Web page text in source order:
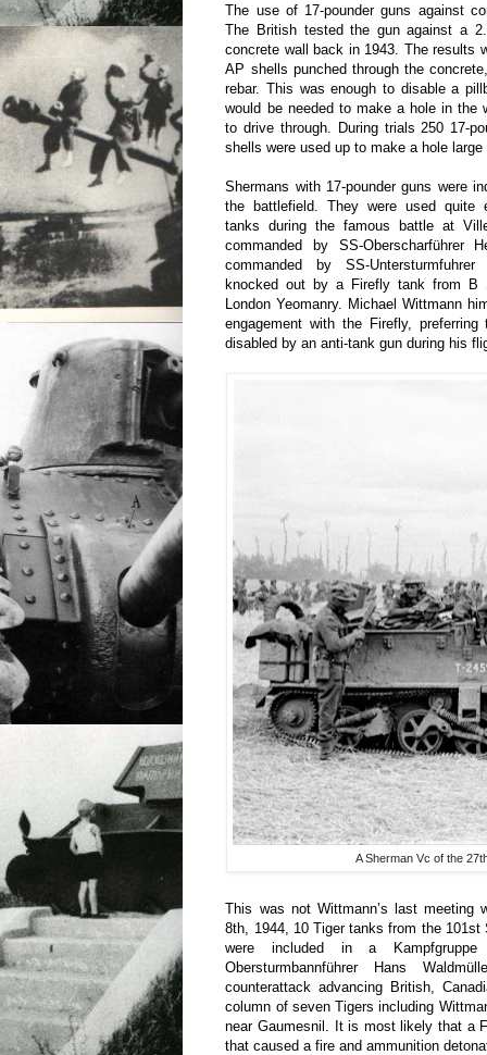
The use of 17-pounder guns against
The British tested the gun against a
concrete wall back in 1943. The results
AP shells punched through the
rebar. This was enough to disable a
would be needed to make a hole in the
to drive through. During trials 250 17-
shells were used up to make a hole
Shermans with 17-pounder guns were
the battlefield. They were used quite
tanks during the famous battle at
commanded by SS-Oberscharführer
commanded by SS-
knocked out by a Firefly tank from B
London Yeomanry. Michael Wittmann
engagement with the Firefly,
disabled by an anti-tank gun during his
A Sherman Vc of the
This was not Wittmann’s last meeting
8th, 1944, 10 Tiger tanks from the 101st
were included in a
Obersturmbannführer Hans
counterattack advancing British,
column of seven Tigers including
near Gaumesnil. It is most likely that a
that caused a fire and ammunition